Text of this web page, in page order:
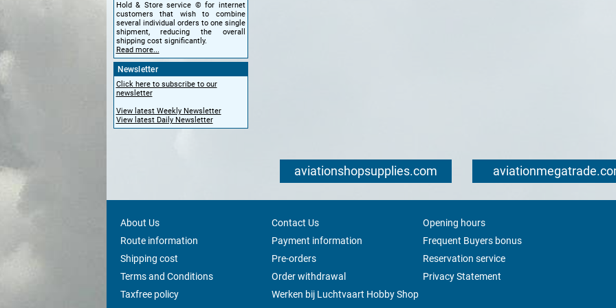
Hold & Store service © for internet
customers that wish to combine
several individual orders to one single
shipment, reducing the overall
shipping cost significantly.
Read more...
Newsletter
Click here to subscribe to our
newsletter
View latest Weekly Newsletter
View latest Daily Newsletter
aviationshopsupplies.com
About Us Contact Us
Opening hours
Route information
Payment information
Frequent Buyers bonus
Shipping cost
Pre-orders
Reservation service
Terms and Conditions
Order withdrawal
Privacy Statement
Taxfree policy
Werken bij Luchtvaart Hobby Shop